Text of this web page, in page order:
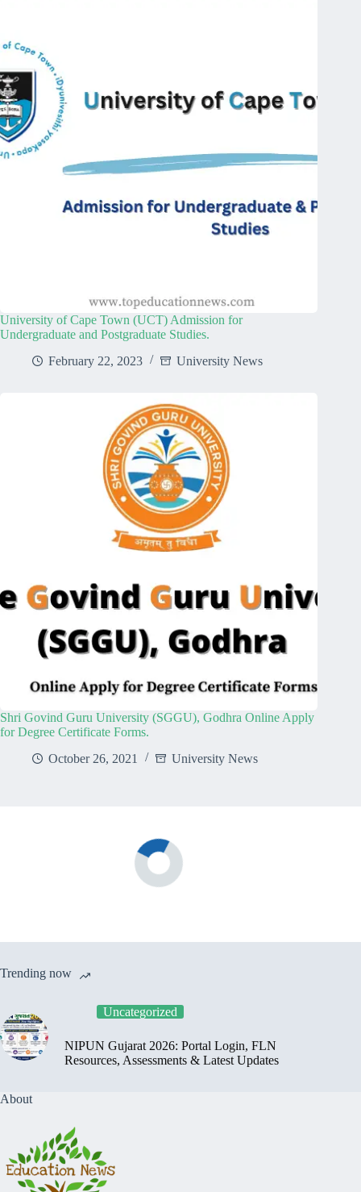
University of Cape Town (UCT) Admission for
Undergraduate and Postgraduate Studies.
February 22, 2023
University News
Shri Govind Guru University (SGGU), Godhra Online Apply
for Degree Certificate Forms.
October 26, 2021
University News
Trending now
Uncategorized
NIPUN Gujarat 2026: Portal Login, FLN
Resources, Assessments & Latest Updates
About